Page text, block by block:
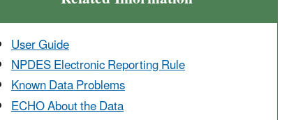
User Guide
NPDES Electronic Reporting Rule
Known Data Problems
ECHO About the Data